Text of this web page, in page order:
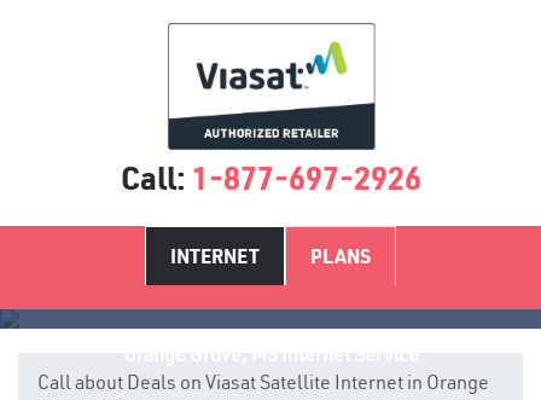
Call: 1-877-697-2926
INTERNET PLANS
Call about Deals on Viasat Satellite Internet in Orange